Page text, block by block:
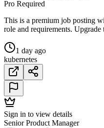
Pro Required
This is a premium job posting
role and requirements.
1 day ago
kubernetes
Sign in to view details
Senior Product Manager